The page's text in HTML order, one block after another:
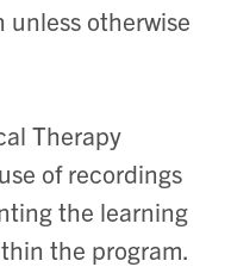
otherwise
Therapy
of recordings
the learning
the program.